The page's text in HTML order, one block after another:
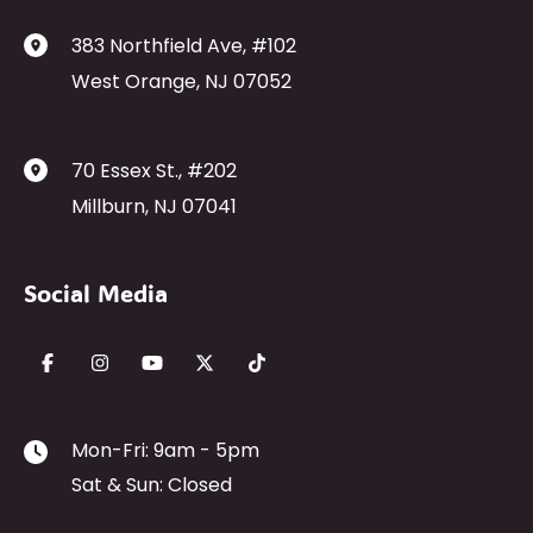
383 Northfield Ave, #102
West Orange, NJ 07052
70 Essex St., #202
Millburn, NJ 07041
Social Media
Mon-Fri: 9am - 5pm
Sat & Sun: Closed